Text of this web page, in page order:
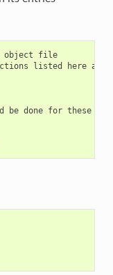
object file
listed here at
be done for these